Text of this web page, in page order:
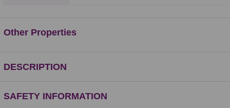
Other Properties
DESCRIPTION
SAFETY INFORMATION